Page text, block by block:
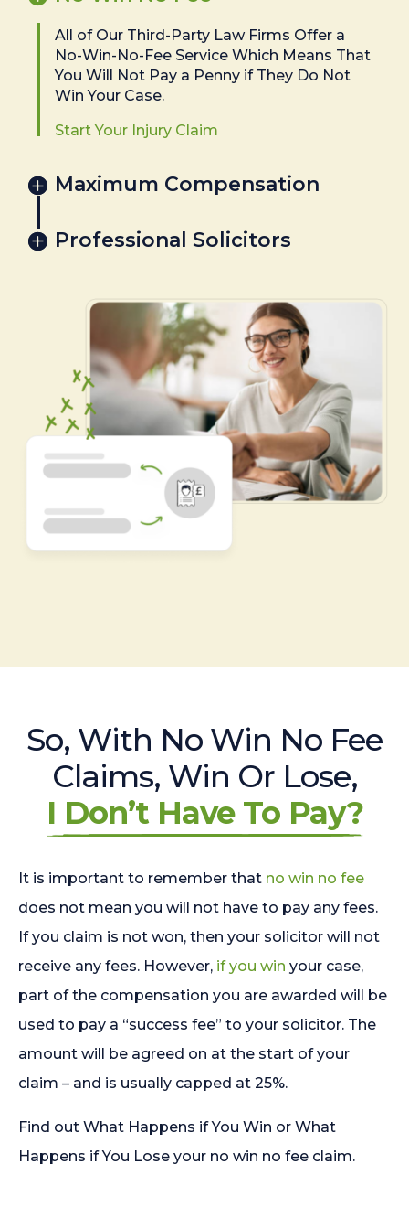
All of Our Third-Party Law Firms Offer a
No-Win-No-Fee Service Which Means That
You Will Not Pay a Penny if They Do Not
Win Your Case.
Start Your Injury Claim
Maximum Compensation
Professional Solicitors
So, With No Win No Fee
Claims, Win Or Lose,
I Don’t Have To Pay?
It is important to remember that no win no fee
does not mean you will not have to pay any fees.
If you claim is not won, then your solicitor will not
receive any fees. However, if you win your case,
part of the compensation you are awarded will be
used to pay a “success fee” to your solicitor. The
amount will be agreed on at the start of your
claim – and is usually capped at 25%.
Find out What Happens if You Win or What
Happens if You Lose your no win no fee claim.